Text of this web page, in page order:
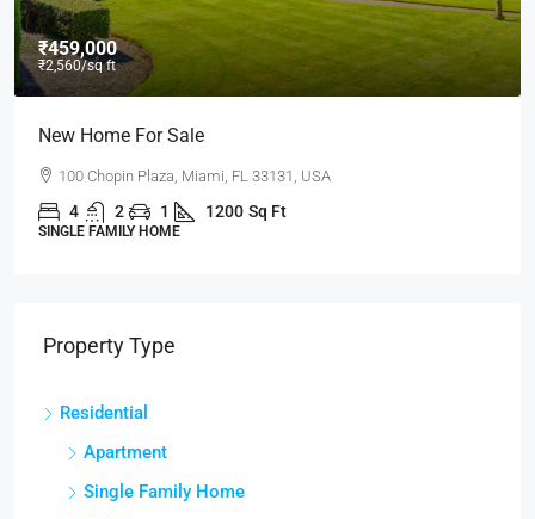
₹459,000
₹2,560/sq ft
New Home For Sale
100 Chopin Plaza, Miami, FL 33131, USA
4 2 1 1200 Sq Ft
SINGLE FAMILY HOME
Property Type
Residential
Apartment
Single Family Home